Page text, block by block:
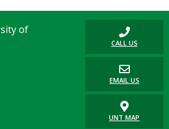
CALL US
EMAIL US
UNT MAP